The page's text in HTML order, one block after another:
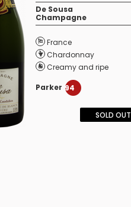
De Sousa
Champagne
France
Chardonnay
Creamy and ripe
Parker 94
SOLD OUT